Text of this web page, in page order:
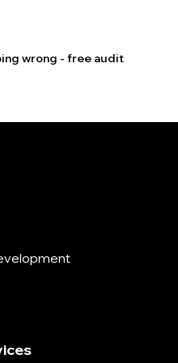
wrong - free audit